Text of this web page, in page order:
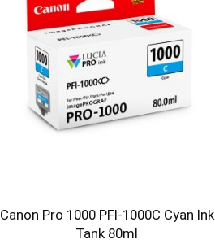
Canon Pro 1000 PFI-1000C Cyan Ink
Tank 80ml